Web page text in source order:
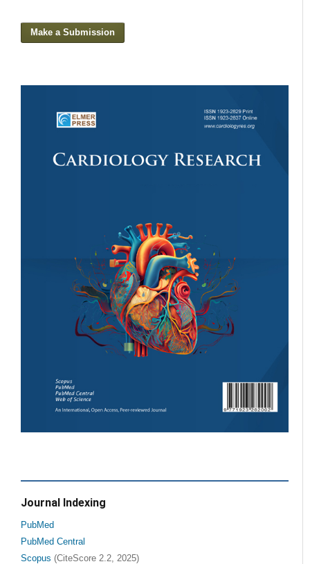
Make a Submission
Journal Indexing
PubMed
PubMed Central
Scopus (CiteScore 2.2, 2025)